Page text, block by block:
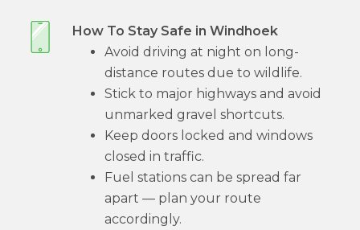
How To Stay Safe in Windhoek
Avoid driving at night on long-
distance routes due to wildlife.
Stick to major highways and avoid
unmarked gravel shortcuts.
Keep doors locked and windows
closed in traffic.
Fuel stations can be spread far
apart — plan your route
accordingly.